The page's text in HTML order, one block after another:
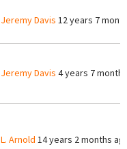
Jeremy Davis 12 years 7
Jeremy Davis 4 years 7
L. Arnold 14 years 2 months